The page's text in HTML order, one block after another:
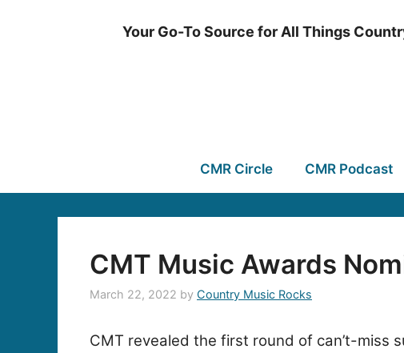
Your Go-To Source for All Things
CMR Circle CMR Podcast
CMT Music Awards
March 22, 2022 by Country Music Rocks
CMT revealed the first round of can’t-miss